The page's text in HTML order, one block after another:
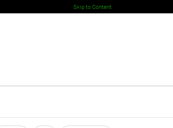
Skip to Content